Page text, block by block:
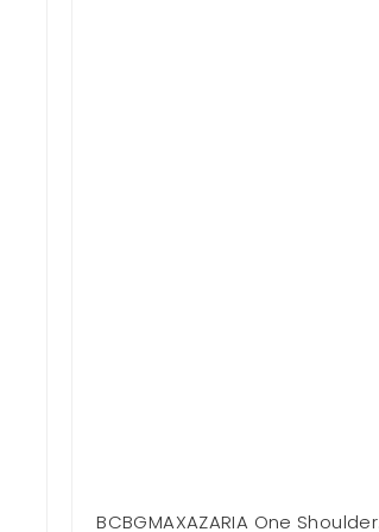
BCBGMAXAZARIA One Shoulder